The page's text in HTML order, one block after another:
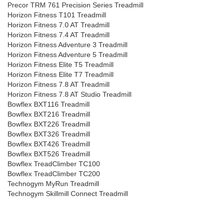
Precor TRM 761 Precision Series Treadmill
Horizon Fitness T101 Treadmill
Horizon Fitness 7.0 AT Treadmill
Horizon Fitness 7.4 AT Treadmill
Horizon Fitness Adventure 3 Treadmill
Horizon Fitness Adventure 5 Treadmill
Horizon Fitness Elite T5 Treadmill
Horizon Fitness Elite T7 Treadmill
Horizon Fitness 7.8 AT Treadmill
Horizon Fitness 7.8 AT Studio Treadmill
Bowflex BXT116 Treadmill
Bowflex BXT216 Treadmill
Bowflex BXT226 Treadmill
Bowflex BXT326 Treadmill
Bowflex BXT426 Treadmill
Bowflex BXT526 Treadmill
Bowflex TreadClimber TC100
Bowflex TreadClimber TC200
Technogym MyRun Treadmill
Technogym Skillmill Connect Treadmill